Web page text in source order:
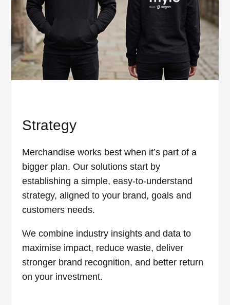
Strategy
Merchandise works best when it’s part of a
bigger plan. Our solutions start by
establishing a simple, easy-to-understand
strategy, aligned to your brand, goals and
customers needs.
We combine industry insights and data to
maximise impact, reduce waste, deliver
stronger brand recognition, and better return
on your investment.